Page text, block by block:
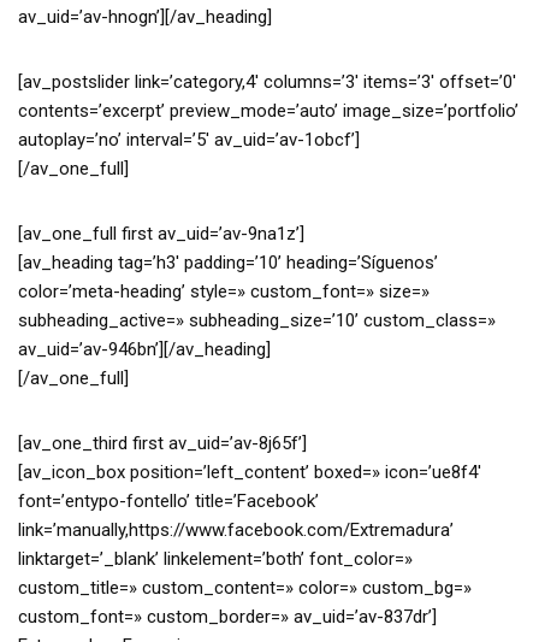
av_uid=’av-hnogn’][/av_heading]
[av_postslider link=’category,4′ columns=’3′ items=’3′ offset=’0′
contents=’excerpt’ preview_mode=’auto’ image_size=’portfolio’
autoplay=’no’ interval=’5′ av_uid=’av-1obcf’]
[/av_one_full]
[av_one_full first av_uid=’av-9na1z’]
[av_heading tag=’h3′ padding=’10’ heading=’Síguenos’
color=’meta-heading’ style=» custom_font=» size=»
subheading_active=» subheading_size=’10’ custom_class=»
av_uid=’av-946bn’][/av_heading]
[/av_one_full]
[av_one_third first av_uid=’av-8j65f’]
[av_icon_box position=’left_content’ boxed=» icon=’ue8f4′
font=’entypo-fontello’ title=’Facebook’
link=’manually,https://www.facebook.com/Extremadura’
linktarget=’_blank’ linkelement=’both’ font_color=»
custom_title=» custom_content=» color=» custom_bg=»
custom_font=» custom_border=» av_uid=’av-837dr’]